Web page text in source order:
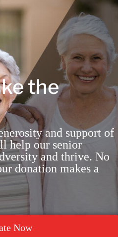
the
and support of
help our senior
and thrive. No
donation makes a
Now